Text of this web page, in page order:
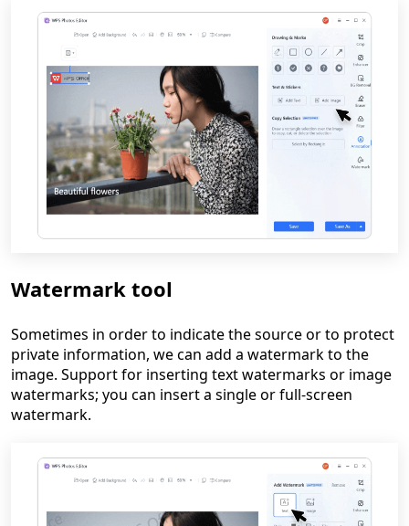
Watermark tool
Sometimes in order to indicate the source or to protect
private information, we can add a watermark to the
image. Support for inserting text watermarks or image
watermarks; you can insert a single or full-screen
watermark.